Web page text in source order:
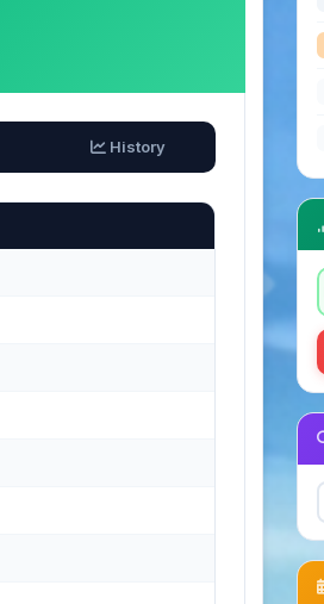
History